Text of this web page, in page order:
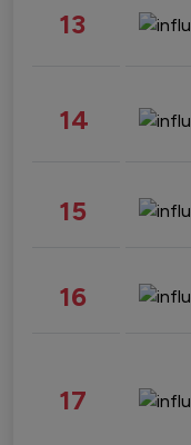
13
14
15
16
17